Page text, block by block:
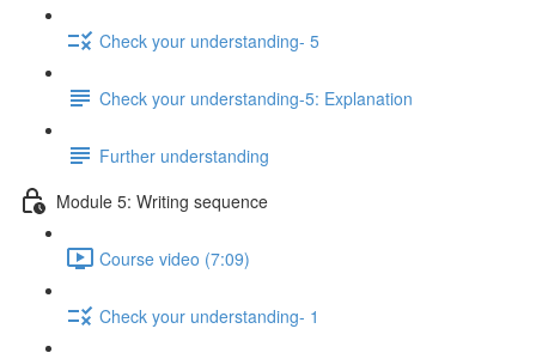
Check your understanding- 5
Check your understanding-5: Explanation
Further understanding
Module 5: Writing sequence
Course video (7:09)
Check your understanding- 1